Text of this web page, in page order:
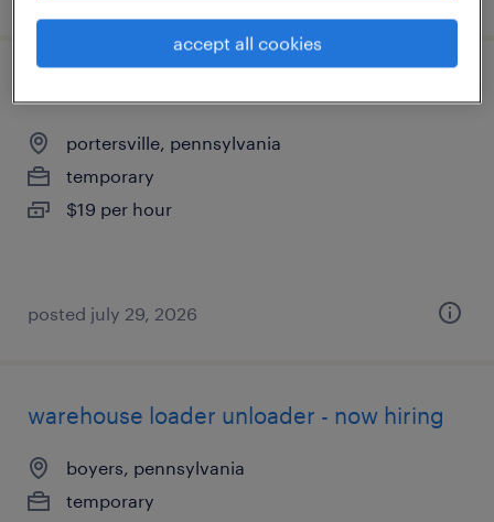
portersville, pennsylvania
temporary
$19 per hour
posted july 29, 2026
warehouse loader unloader - now hiring
boyers, pennsylvania
temporary
accept all cookies